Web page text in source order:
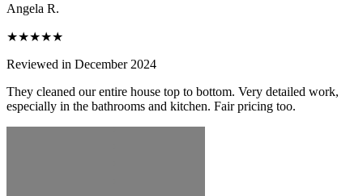
Angela R.
★★★★★
Reviewed in December 2024
They cleaned our entire house top to bottom. Very detailed work,
especially in the bathrooms and kitchen. Fair pricing too.